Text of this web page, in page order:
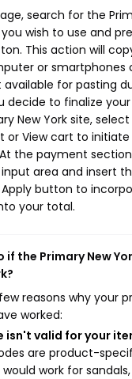
search for the
wish to use and
This action will
or smartphones
available for pasting
decide to finalize
New York site,
or View cart to
the payment
area and insert
button to
your total.
if the Primary New
reasons why your
worked:
isn't valid for your
are product-
work for